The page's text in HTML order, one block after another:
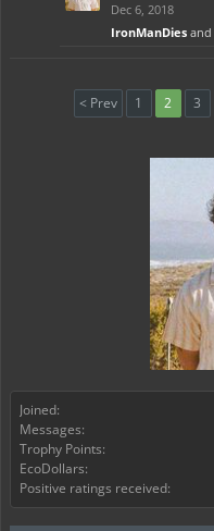
Joined:
Messages:
Trophy Points:
EcoDollars:
Positive ratings received:
Dec 6, 2018
IronManDies and
< Prev 1 2 3